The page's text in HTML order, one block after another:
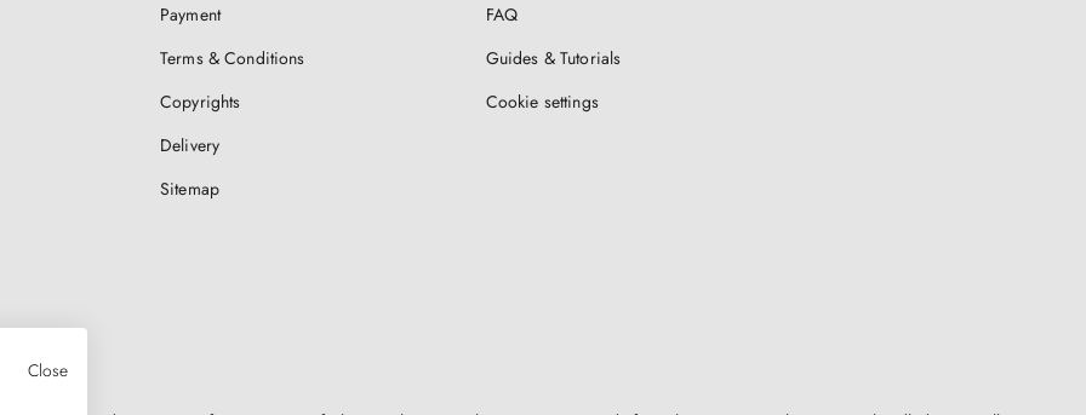
Payment
Terms & Conditions
Copyrights
Delivery
Sitemap
FAQ
Guides & Tutorials
Cookie settings
Close